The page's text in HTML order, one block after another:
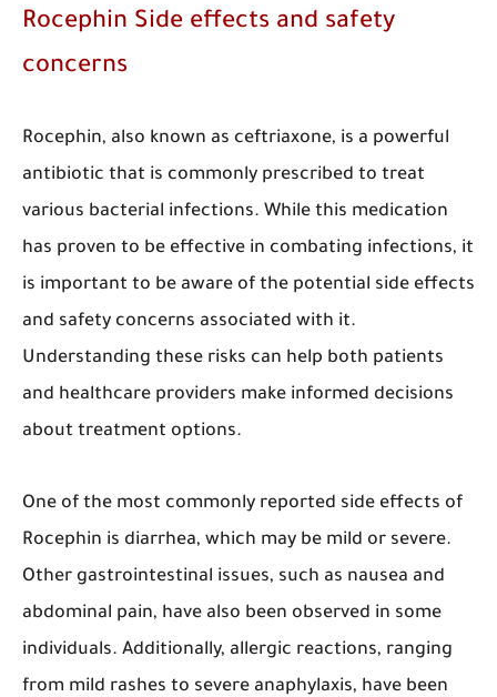
Rocephin Side effects and safety
concerns
​Rocephin, also known as ceftriaxone, is a powerful
antibiotic that is commonly prescribed to treat
various bacterial infections. While this medication
has proven to be effective in combating infections, it
is important to be aware of the potential side effects
and safety concerns associated with it.
Understanding these risks can help both patients
and healthcare providers make informed decisions
about treatment options.
One of the most commonly reported side effects of
Rocephin is diarrhea, which may be mild or severe.
Other gastrointestinal issues, such as nausea and
abdominal pain, have also been observed in some
individuals. Additionally, allergic reactions, ranging
from mild rashes to severe anaphylaxis, have been